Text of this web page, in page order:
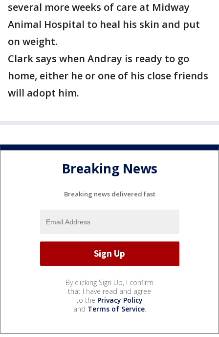
several more weeks of care at Midway
Animal Hospital to heal his skin and put
on weight.
Clark says when Andray is ready to go
home, either he or one of his close friends
will adopt him.
Breaking News
Breaking news delivered fast
By clicking Sign Up, I confirm
that I have read and agree
to the Privacy Policy
and Terms of Service.